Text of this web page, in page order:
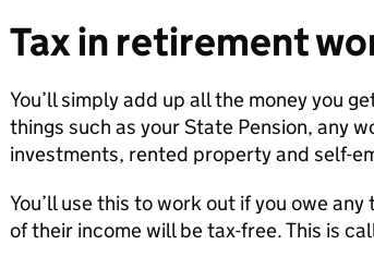
Tax in retirement
You’ll simply add up all the money you
things such as your State Pension, any
investments, rented property and self-
You’ll use this to work out if you owe
of their income will be tax-free. This is